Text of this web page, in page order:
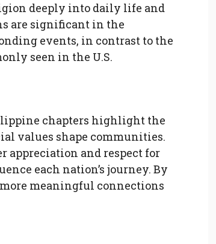
deeply into daily life and
are significant in the
events, in contrast to the
seen in the U.S.
chapters highlight the
values shape communities.
appreciation and respect for
each nation’s journey. By
meaningful connections